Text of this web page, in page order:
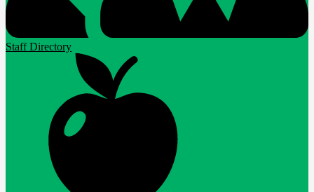
Staff Directory